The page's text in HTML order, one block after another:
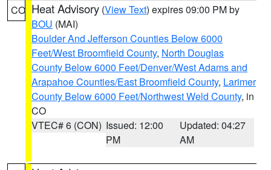
CO Heat Advisory (View Text) expires 09:00 PM by
BOU (MAI)
Boulder And Jefferson Counties Below 6000
Feet/West Broomfield County, North Douglas
County Below 6000 Feet/Denver/West Adams and
Arapahoe Counties/East Broomfield County, Larimer
County Below 6000 Feet/Northwest Weld County, in
CO
VTEC# 6 (CON) Issued: 12:00
PM
Updated: 04:27
AM